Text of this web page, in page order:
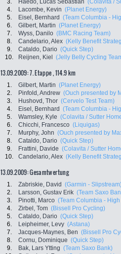
3.
Haedo, Lucas Sebastian (Colavita /
4.
Lacombe, Kevin (Planet Energy)
5.
Eisel, Bernhard (Team Columbia -
6.
Gilbert, Martin (Planet Energy)
7.
Wyss, Danilo (BMC Racing Team)
8.
Candelario, Alex (Kelly Benefit
9.
Cataldo, Dario (Quick Step)
10.
Reijnen, Kiel (Jelly Belly Cycling
13.09.2009: 7. Etappe , 114.9 km
1. Gilbert, Martin (Planet Energy)
2.
Pinfold, Andrew (Ouch presented by
3.
Hushovd, Thor (Cervelo Test Team)
4.
Eisel, Bernhard (Team Columbia -
5.
Wamsley, Kyle (Colavita / Sutter
6.
Chicchi, Francesco (Liquigas)
7.
Murphy, John (Ouch presented by
8.
Cataldo, Dario (Quick Step)
9.
Frattini, Davide (Colavita / Sutter
10.
Candelario, Alex (Kelly Benefit
13.09.2009: Gesamtwertung
1. Zabriskie, David (Garmin -
2.
Larsson, Gustav Erik (Team Saxo
3.
Pinotti, Marco (Team Columbia -
4.
Zirbel, Tom (Bissell Pro Cycling)
5.
Cataldo, Dario (Quick Step)
6.
Leipheimer, Levy (Astana)
7.
Jacques-Maynes, Ben (Bissell Pro
8.
Cornu, Dominique (Quick Step)
9.
Bak, Lars Ytting (Team Saxo Bank)